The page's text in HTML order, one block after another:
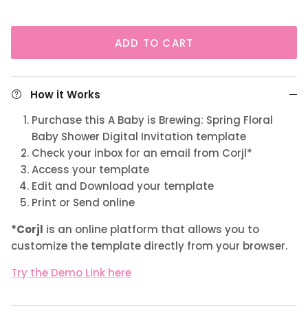
ADD TO CART
How it Works
Purchase this A Baby is Brewing: Spring Floral
Baby Shower Digital Invitation template
Check your inbox for an email from Corjl*
Access your template
Edit and Download your template
Print or Send online
*Corjl is an online platform that allows you to
customize the template directly from your browser.
Try the Demo Link here